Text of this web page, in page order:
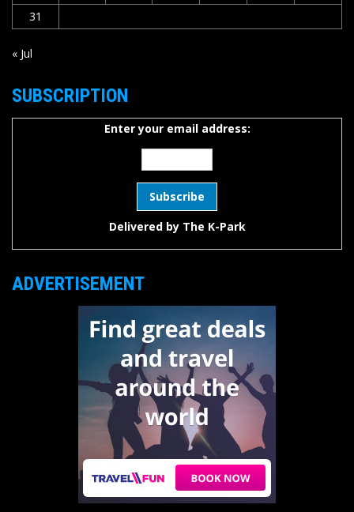
31
« Jul
SUBSCRIPTION
Enter your email address:
Delivered by The K-Park
ADVERTISEMENT